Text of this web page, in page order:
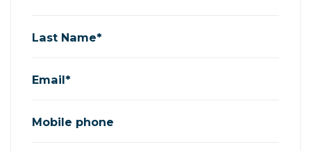
Last Name*
Email*
Mobile phone